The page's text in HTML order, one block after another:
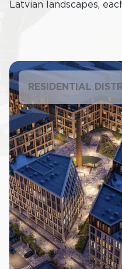
Latvian landscapes,
Estmak Capital's
through sustainable,
estate ventures,
living.
RESIDENTIAL